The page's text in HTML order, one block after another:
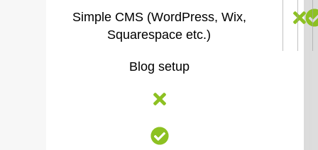
Simple CMS (WordPress, Wix,
Squarespace etc.)
Blog setup